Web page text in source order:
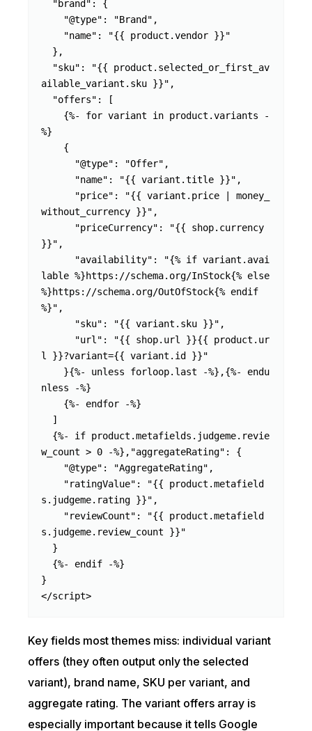
ailable_variant.sku }}",
%}
without_currency }}",
}}",
lable %}https://schema.org/InStock{% else
%}https://schema.org/OutOfStock{% endif
%}",
l }}?variant={{ variant.id }}"
nless -%}
w_count > 0 -%},"aggregateRating": {
s.judgeme.rating }}",
s.judgeme.review_count }}"
}
</script>
Key fields most themes miss: individual variant
offers (they often output only the selected
variant), brand name, SKU per variant, and
aggregate rating. The variant offers array is
especially important because it tells Google